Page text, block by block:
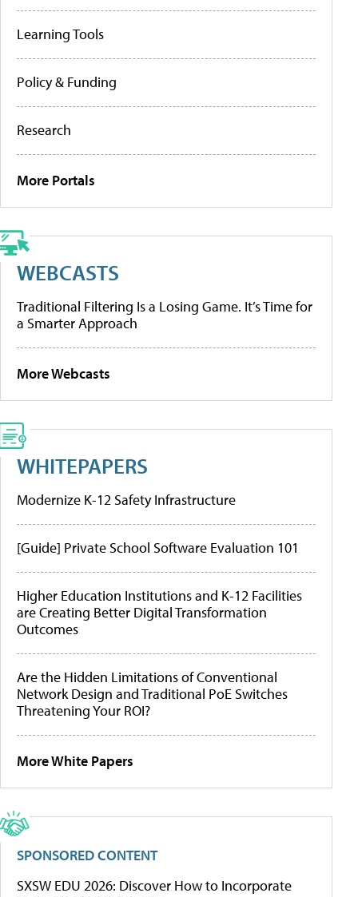
Learning Tools
Policy & Funding
Research
More Portals
WEBCASTS
Traditional Filtering Is a Losing Game. It’s Time for
a Smarter Approach
More Webcasts
WHITEPAPERS
Modernize K-12 Safety Infrastructure
[Guide] Private School Software Evaluation 101
Higher Education Institutions and K-12 Facilities
are Creating Better Digital Transformation
Outcomes
Are the Hidden Limitations of Conventional
Network Design and Traditional PoE Switches
Threatening Your ROI?
More White Papers
SPONSORED CONTENT
SXSW EDU 2026: Discover How to Incorporate